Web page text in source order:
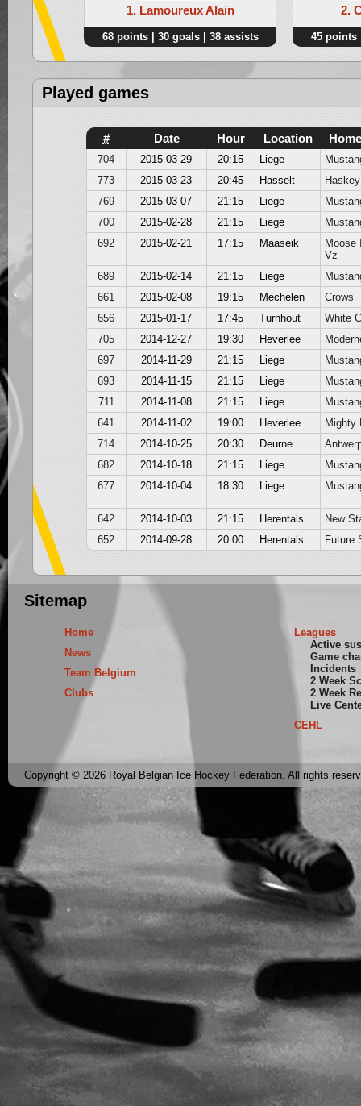
1. Lamoureux Alain
68 points | 30 goals | 38 assists
2.
45 points
Played games
# Date Hour Location Home
704 2015-03-29 20:15 Liege
773
2015-03-23 20:45 Hasselt
769
2015-03-07 21:15 Liege
700
2015-02-28 21:15 Liege
692
2015-02-21 17:15 Maaseik
Moose
Vz
689
2015-02-14 21:15 Liege
661
2015-02-08 19:15 Mechelen
Crows
656
2015-01-17 17:45 Turnhout
White
705
2014-12-27 19:30 Heverlee
697
2014-11-29 21:15 Liege
693
2014-11-15 21:15 Liege
711
2014-11-08 21:15 Liege
641
2014-11-02 19:00 Heverlee
Mighty
714
2014-10-25 20:30 Deurne
682
2014-10-18 21:15 Liege
677
2014-10-04 18:30 Liege
642 2014-10-03 21:15 Herentals
New
652
2014-09-28 20:00 Herentals Future
Sitemap
Home
News
Team Belgium
Clubs
Leagues
Active
Game
Incidents
2 Week
2 Week
Live
CEHL
Copyright © 2026 Royal Belgian Ice Hockey Federation. All rights